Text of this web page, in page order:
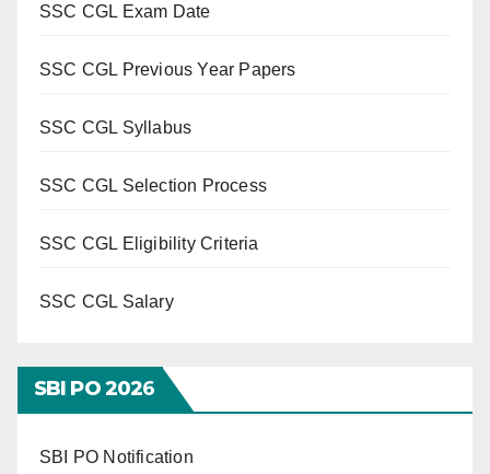
SSC CGL Exam Date
SSC CGL Previous Year Papers
SSC CGL Syllabus
SSC CGL Selection Process
SSC CGL Eligibility Criteria
SSC CGL Salary
SBI PO 2026
SBI PO Notification